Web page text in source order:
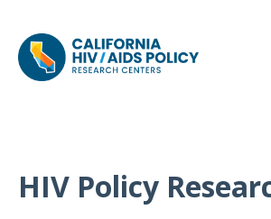
Our
Who
HIV Policy